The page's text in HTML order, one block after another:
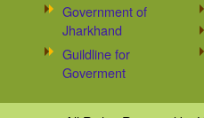
Government of
Jharkhand
Guildline for
Goverment